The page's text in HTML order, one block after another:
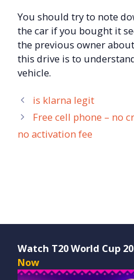
You should try to note
the car if you bought it
the previous owner
this drive is to
vehicle.
is klarna legit
Free cell phone – no
no activation fee
Watch T20 World Cup
Now